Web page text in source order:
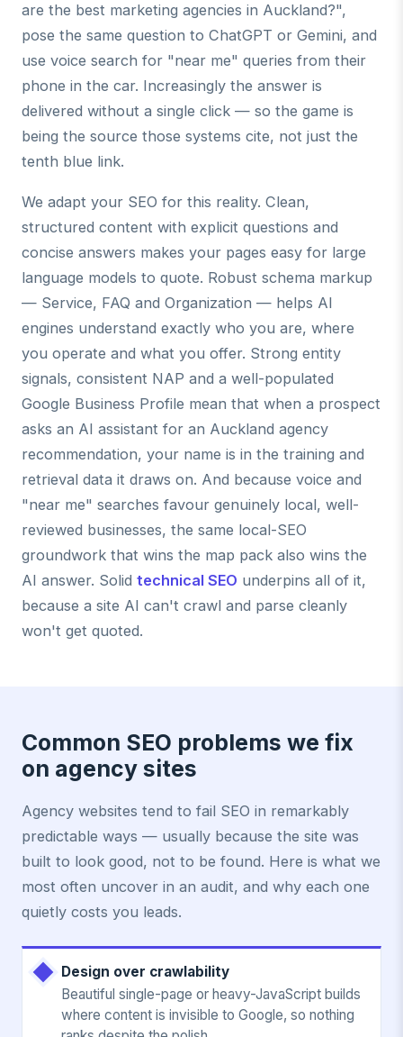
are the best marketing agencies in Auckland?",
pose the same question to ChatGPT or Gemini, and
use voice search for "near me" queries from their
phone in the car. Increasingly the answer is
delivered without a single click — so the game is
being the source those systems cite, not just the
tenth blue link.
We adapt your SEO for this reality. Clean,
structured content with explicit questions and
concise answers makes your pages easy for large
language models to quote. Robust schema markup
— Service, FAQ and Organization — helps AI
engines understand exactly who you are, where
you operate and what you offer. Strong entity
signals, consistent NAP and a well-populated
Google Business Profile mean that when a prospect
asks an AI assistant for an Auckland agency
recommendation, your name is in the training and
retrieval data it draws on. And because voice and
"near me" searches favour genuinely local, well-
reviewed businesses, the same local-SEO
groundwork that wins the map pack also wins the
AI answer. Solid technical SEO underpins all of it,
because a site AI can't crawl and parse cleanly
won't get quoted.
Common SEO problems we fix
on agency sites
Agency websites tend to fail SEO in remarkably
predictable ways — usually because the site was
built to look good, not to be found. Here is what we
most often uncover in an audit, and why each one
quietly costs you leads.
Design over crawlability
Beautiful single-page or heavy-JavaScript builds
where content is invisible to Google, so nothing